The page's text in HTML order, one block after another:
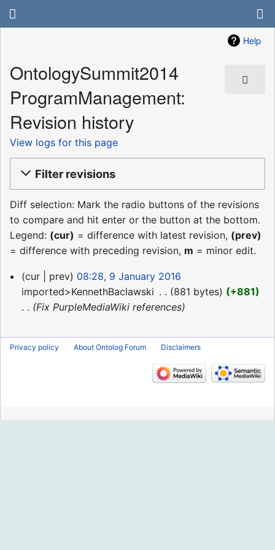
Help
OntologySummit2014
ProgramManagement:
Revision history
View logs for this page
Filter revisions
Diff selection: Mark the radio buttons of the revisions
to compare and hit enter or the button at the bottom.
Legend: (cur) = difference with latest revision, (prev)
= difference with preceding revision, m = minor edit.
9
January
2016
cur prev
08:28, 9 January 2016
imported>KennethBaclawski
881 bytes
+881
Fix PurpleMediaWiki references
Privacy policy About Ontolog Forum Disclaimers